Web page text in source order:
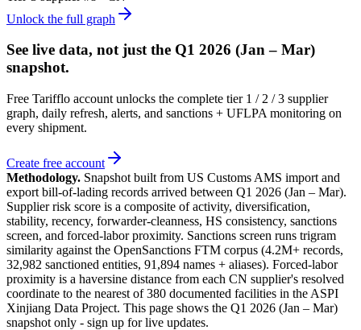
Unlock the full graph
See live data, not just the Q1 2026 (Jan – Mar)
snapshot.
Free Tarifflo account unlocks the complete tier 1 / 2 / 3 supplier
graph, daily refresh, alerts, and sanctions + UFLPA monitoring on
every shipment.
Create free account
Methodology. Snapshot built from US Customs AMS import and
export bill-of-lading records arrived between Q1 2026 (Jan – Mar).
Supplier risk score is a composite of activity, diversification,
stability, recency, forwarder-cleanness, HS consistency, sanctions
screen, and forced-labor proximity. Sanctions screen runs trigram
similarity against the OpenSanctions FTM corpus (4.2M+ records,
32,982 sanctioned entities, 91,894 names + aliases). Forced-labor
proximity is a haversine distance from each CN supplier's resolved
coordinate to the nearest of 380 documented facilities in the ASPI
Xinjiang Data Project. This page shows the Q1 2026 (Jan – Mar)
snapshot only - sign up for live updates.